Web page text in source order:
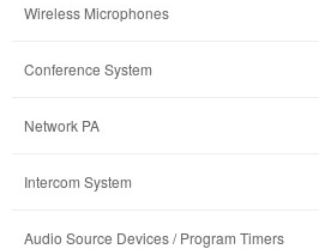
Wireless Microphones
Conference System
Network PA
Intercom System
Audio Source Devices / Program Timers